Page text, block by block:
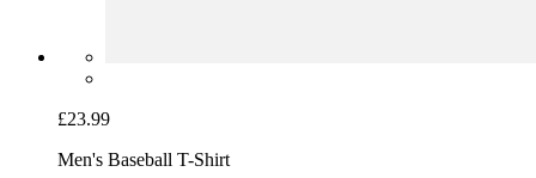
£23.99
Men's Baseball T-Shirt